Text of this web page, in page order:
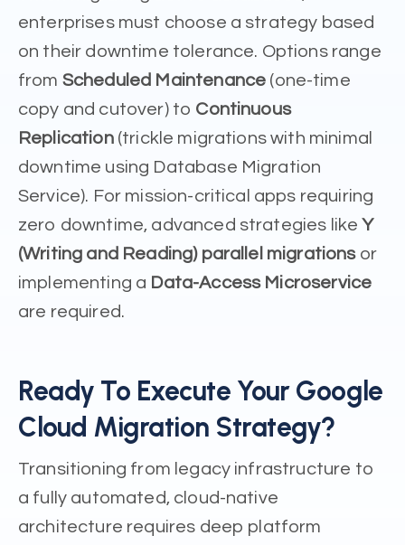
enterprises must choose a strategy based
on their downtime tolerance. Options range
from Scheduled Maintenance (one-time
copy and cutover) to Continuous
Replication(trickle migrations with minimal
downtime using Database Migration
Service). For mission-critical apps requiring
zero downtime, advanced strategies likeY
(Writing and Reading) parallel migrationsor
implementing a Data-Access Microservice
are required.
Ready To Execute Your Google
Cloud Migration Strategy?
Transitioning from legacy infrastructure to
a fully automated, cloud-native
architecture requires deep platform